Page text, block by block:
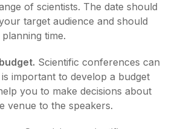
of scientists. The date should
target audience and should
time.
Scientific conferences can
important to develop a budget
you to make decisions about
venue to the speakers.